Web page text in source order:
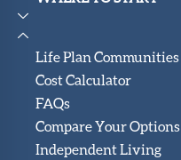
Life Plan Communities
Cost Calculator
FAQs
Compare Your Options
Independent Living